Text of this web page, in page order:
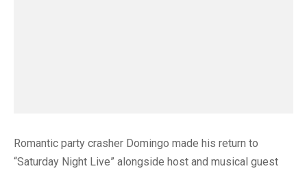
Romantic party crasher Domingo made his return to
“Saturday Night Live” alongside host and musical guest